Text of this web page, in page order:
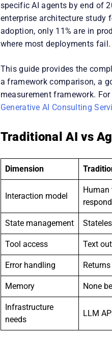
specific AI agents by end of
enterprise architecture study
adoption, only 11% are in
where most deployments fail.
This guide provides the
a framework comparison, a
measurement framework.
Generative AI Consulting
Traditional AI vs
Dimension
Interaction model
Human
State management
Tool access Text
Error handling
Memory None
Infrastructure
needs
LLM